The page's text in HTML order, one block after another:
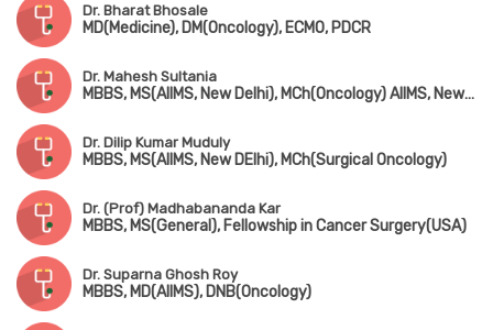
Dr. Bharat Bhosale
MD(Medicine), DM(Oncology), ECMO, PDCR
Dr. Mahesh Sultania
MBBS, MS(AIIMS, New Delhi), MCh(Oncology) AIIMS, New Delhi
Dr. Dilip Kumar Muduly
MBBS, MS(AIIMS, New DElhi), MCh(Surgical Oncology)
Dr. (Prof) Madhabananda Kar
MBBS, MS(General), Fellowship in Cancer Surgery(USA)
Dr. Suparna Ghosh Roy
MBBS, MD(AIIMS), DNB(Oncology)